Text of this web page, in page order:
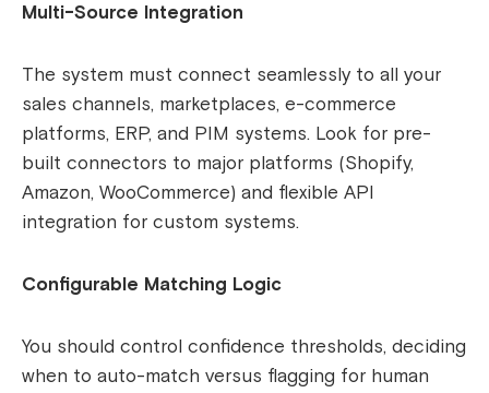
Multi-Source Integration
The system must connect seamlessly to all your
sales channels, marketplaces, e-commerce
platforms, ERP, and PIM systems. Look for pre-
built connectors to major platforms (Shopify,
Amazon, WooCommerce) and flexible API
integration for custom systems.
Configurable Matching Logic
You should control confidence thresholds, deciding
when to auto-match versus flagging for human